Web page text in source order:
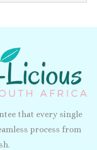
that every single
process from